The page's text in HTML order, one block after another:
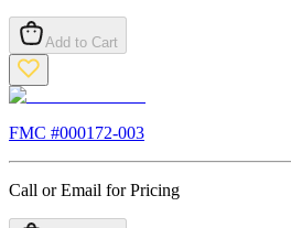
Add to Cart
FMC #000172-003
Call or Email for Pricing